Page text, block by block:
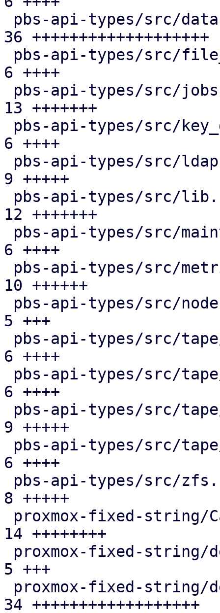
36 +++++++++++++++++++
6 ++++
13 +++++++
6 ++++
9 +++++
12 +++++++
6 ++++
10 ++++++
5 +++
6 ++++
6 ++++
9 +++++
6 ++++
8 +++++
14 ++++++++
5 +++
34 ++++++++++++++++++